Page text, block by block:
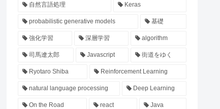
自然言語処理 Keras
probabilistic generative models 基礎
強化学習 深層学習 algorithm
司馬遼太郎 Javascript 街道をゆく
Ryotaro Shiba Reinforcement Learning
natural language processing Deep Learning
On the Road react Java